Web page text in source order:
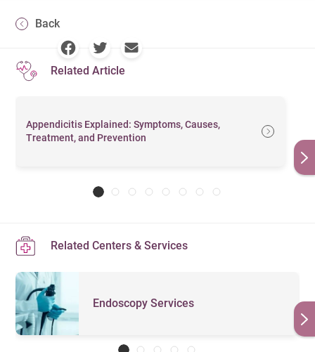
Back
Related Article
Appendicitis Explained: Symptoms, Causes,
Treatment, and Prevention
Related Centers & Services
Endoscopy Services